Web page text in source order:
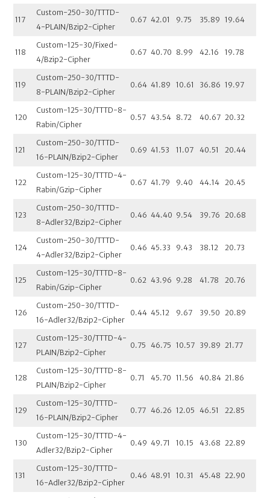
117
Custom-250-30/TTTD-
4-PLAIN/Bzip2-Cipher
0.67 42.01 9.75 35.89 19.64
118
Custom-125-30/Fixed-
4/Bzip2-Cipher
0.67 40.70 8.99 42.16 19.78
119
Custom-250-30/TTTD-
8-PLAIN/Bzip2-Cipher
0.64 41.89 10.61 36.86 19.97
120
Custom-125-30/TTTD-8-
Rabin/Cipher
0.57 43.54 8.72 40.67 20.32
121
Custom-250-30/TTTD-
16-PLAIN/Bzip2-Cipher
0.69 41.53 11.07 40.51 20.44
122
Custom-125-30/TTTD-4-
Rabin/Gzip-Cipher
0.67 41.79 9.40 44.14 20.45
123
Custom-250-30/TTTD-
8-Adler32/Bzip2-Cipher
0.46 44.40 9.54 39.76 20.68
124
Custom-250-30/TTTD-
4-Adler32/Bzip2-Cipher
0.46 45.33 9.43 38.12 20.73
125
Custom-125-30/TTTD-8-
Rabin/Gzip-Cipher
0.62 43.96 9.28 41.78 20.76
126
Custom-250-30/TTTD-
16-Adler32/Bzip2-Cipher
0.44 45.12 9.67 39.50 20.89
127
Custom-125-30/TTTD-4-
PLAIN/Bzip2-Cipher
0.75 46.75 10.57 39.89 21.77
128
Custom-125-30/TTTD-8-
PLAIN/Bzip2-Cipher
0.71 45.70 11.56 40.84 21.86
129
Custom-125-30/TTTD-
16-PLAIN/Bzip2-Cipher
0.77 46.26 12.05 46.51 22.85
130
Custom-125-30/TTTD-4-
Adler32/Bzip2-Cipher
0.49 49.71 10.15 43.68 22.89
131
Custom-125-30/TTTD-
16-Adler32/Bzip2-Cipher
0.46 48.91 10.31 45.48 22.90